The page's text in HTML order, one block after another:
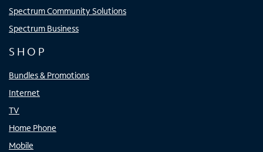
Spectrum Community Solutions
Spectrum Business
SHOP
Bundles & Promotions
Internet
TV
Home Phone
Mobile